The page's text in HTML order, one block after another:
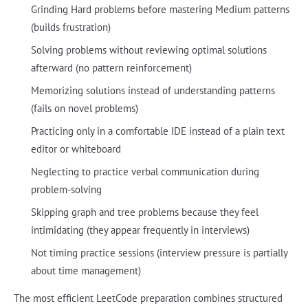
Grinding Hard problems before mastering Medium patterns
(builds frustration)
Solving problems without reviewing optimal solutions
afterward (no pattern reinforcement)
Memorizing solutions instead of understanding patterns
(fails on novel problems)
Practicing only in a comfortable IDE instead of a plain text
editor or whiteboard
Neglecting to practice verbal communication during
problem-solving
Skipping graph and tree problems because they feel
intimidating (they appear frequently in interviews)
Not timing practice sessions (interview pressure is partially
about time management)
The most efficient LeetCode preparation combines structured